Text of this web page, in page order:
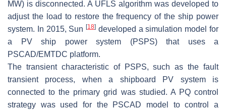
MW) is disconnected. A UFLS algorithm was developed to
adjust the load to restore the frequency of the ship power
system. In 2015, Sun[18] developed a simulation model for
a PV ship power system (PSPS) that uses a
PSCAD/EMTDC platform.
The transient characteristic of PSPS, such as the fault
transient process, when a shipboard PV system is
connected to the primary grid was studied. A PQ control
strategy was used for the PSCAD model to control a